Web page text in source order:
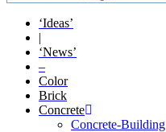
‘Ideas’
|
‘News’
–
Color
Brick
Concrete
Concrete-Building